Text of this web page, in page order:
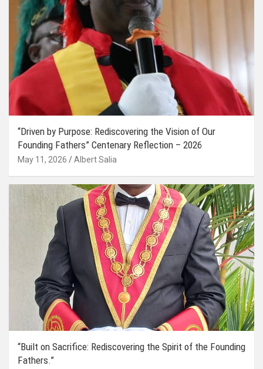
“Driven by Purpose: Rediscovering the Vision of Our
Founding Fathers” Centenary Reflection – 2026
May 11, 2026 Albert Salia
“Built on Sacrifice: Rediscovering the Spirit of the Founding
Fathers.”